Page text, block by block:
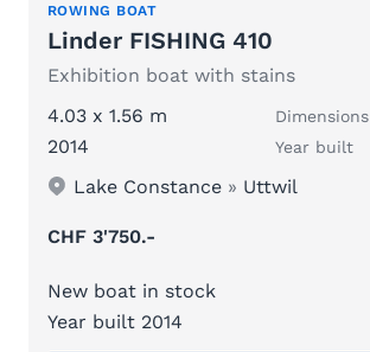
ROWING BOAT
Linder FISHING 410
Exhibition boat with stains
4.03 x 1.56 m
Dimensions
2014 Year built
Lake Constance » Uttwil
CHF 3'750.-
New boat in stock
Year built 2014